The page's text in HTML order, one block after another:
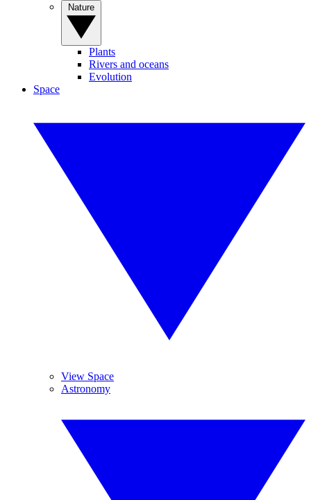
Plants
Rivers and oceans
Evolution
Space
View Space
Astronomy